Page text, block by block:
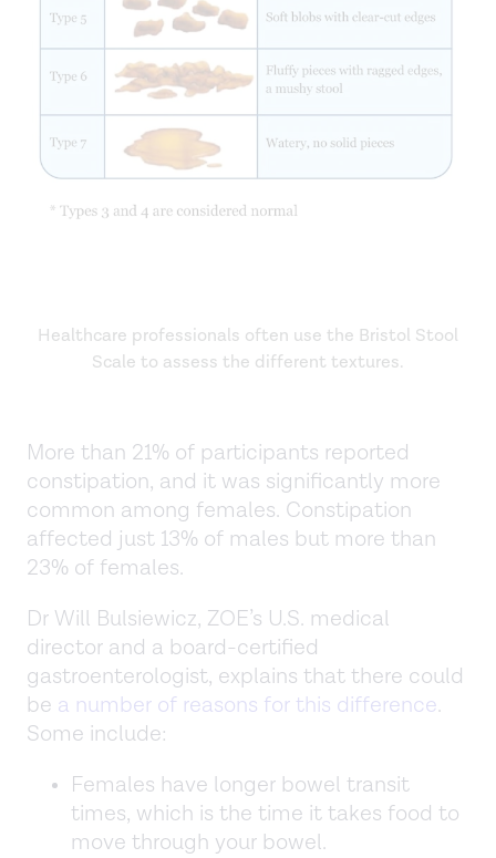
Healthcare professionals often use the Bristol Stool
Scale to assess the different textures.
More than 21% of participants reported
constipation, and it was significantly more
common among females. Constipation
affected just 13% of males but more than
23% of females.
Dr Will Bulsiewicz, ZOE’s U.S. medical
director and a board-certified
gastroenterologist, explains that there could
be a number of reasons for this difference.
Some include:
Females have longer bowel transit
times, which is the time it takes food to
move through your bowel.